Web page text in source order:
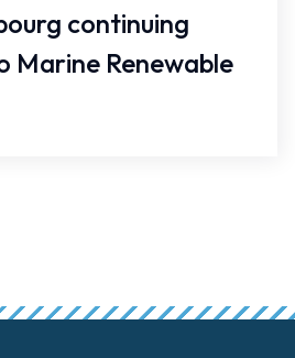
continuing
Marine Renewable